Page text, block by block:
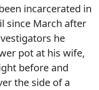
incarcerated in
since March after
he
pot at his wife,
before and
the side of a